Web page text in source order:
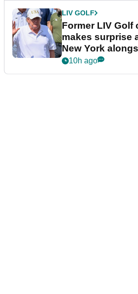
LIV GOLF
Former LIV Golf
makes surprise
New York
Trump
10h ago